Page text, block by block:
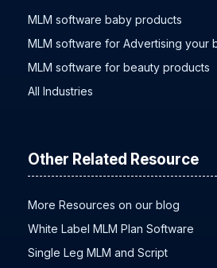
MLM software baby products
MLM software for Advertising your
MLM software for beauty products
Other Related Resource
More Resources on our blog
White Label MLM Plan Software